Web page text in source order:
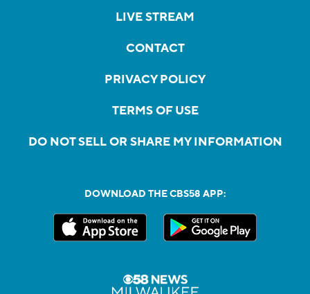
LIVE STREAM
CONTACT
PRIVACY POLICY
TERMS OF USE
DO NOT SELL OR SHARE MY INFORMATION
DOWNLOAD THE CBS58 APP: